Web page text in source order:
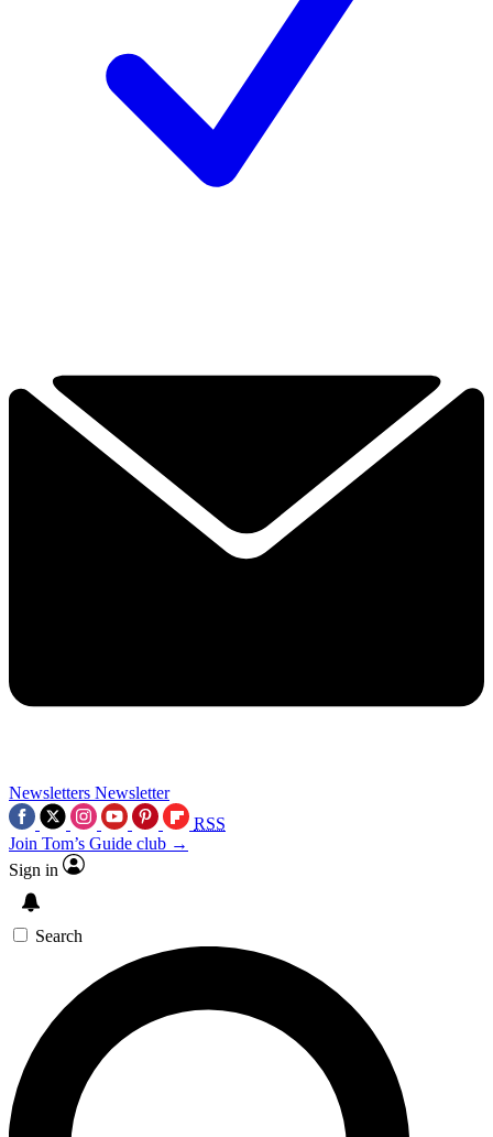
Newsletters Newsletter
RSS
Join Tom’s Guide club →
Sign in
Search